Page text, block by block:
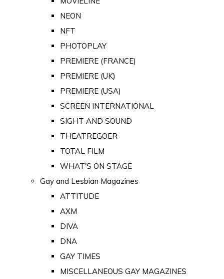
NEON
NFT
PHOTOPLAY
PREMIERE (FRANCE)
PREMIERE (UK)
PREMIERE (USA)
SCREEN INTERNATIONAL
SIGHT AND SOUND
THEATREGOER
TOTAL FILM
WHAT'S ON STAGE
Gay and Lesbian Magazines
ATTITUDE
AXM
DIVA
DNA
GAY TIMES
MISCELLANEOUS GAY MAGAZINES